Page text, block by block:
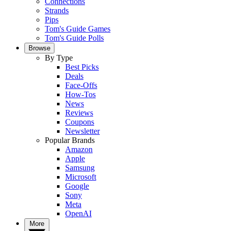
Strands
Pips
Tom's Guide Games
Tom's Guide Polls
Browse
By Type
Best Picks
Deals
Face-Offs
How-Tos
News
Reviews
Coupons
Newsletter
Popular Brands
Amazon
Apple
Samsung
Microsoft
Google
Sony
Meta
OpenAI